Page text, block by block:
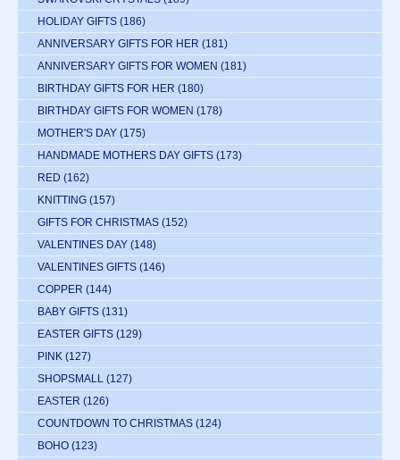
HOLIDAY GIFTS (186)
ANNIVERSARY GIFTS FOR HER (181)
ANNIVERSARY GIFTS FOR WOMEN (181)
BIRTHDAY GIFTS FOR HER (180)
BIRTHDAY GIFTS FOR WOMEN (178)
MOTHER'S DAY (175)
HANDMADE MOTHERS DAY GIFTS (173)
RED (162)
KNITTING (157)
GIFTS FOR CHRISTMAS (152)
VALENTINES DAY (148)
VALENTINES GIFTS (146)
COPPER (144)
BABY GIFTS (131)
EASTER GIFTS (129)
PINK (127)
SHOPSMALL (127)
EASTER (126)
COUNTDOWN TO CHRISTMAS (124)
BOHO (123)